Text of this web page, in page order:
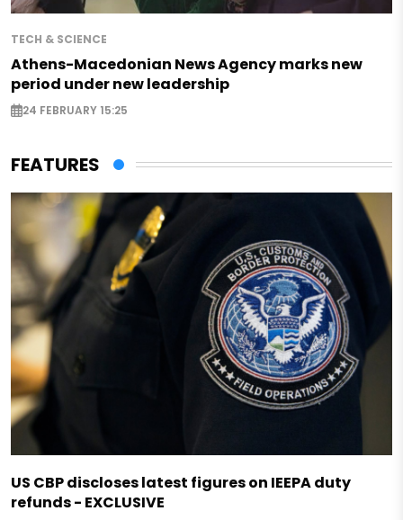
TECH & SCIENCE
Athens-Macedonian News Agency marks new
period under new leadership
24 FEBRUARY 15:25
FEATURES
US CBP discloses latest figures on IEEPA duty
refunds - EXCLUSIVE